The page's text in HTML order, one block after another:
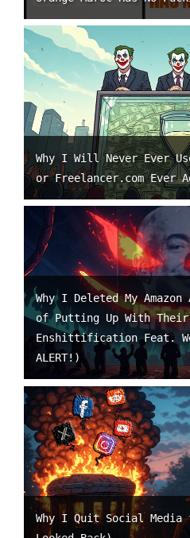
Why I Will Never Ever
or Freelancer.com Ever
Why I Deleted My
of Putting Up With
Enshittification Feat.
ALERT!)
Why I Quit Social Media